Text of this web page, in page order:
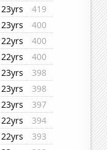
23yrs
419
23yrs
400
22yrs
400
22yrs
400
23yrs
398
23yrs
398
23yrs
397
22yrs
394
22yrs
393